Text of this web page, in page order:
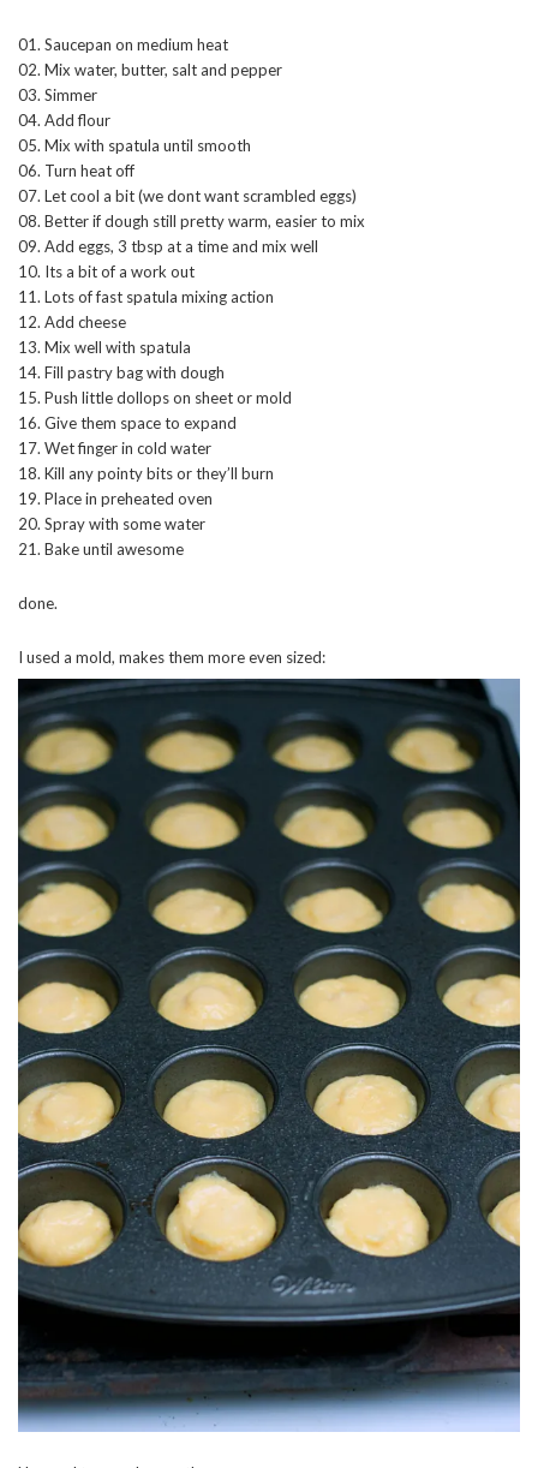
01. Saucepan on medium heat
02. Mix water, butter, salt and pepper
03. Simmer
04. Add flour
05. Mix with spatula until smooth
06. Turn heat off
07. Let cool a bit (we dont want scrambled eggs)
08. Better if dough still pretty warm, easier to mix
09. Add eggs, 3 tbsp at a time and mix well
10. Its a bit of a work out
11. Lots of fast spatula mixing action
12. Add cheese
13. Mix well with spatula
14. Fill pastry bag with dough
15. Push little dollops on sheet or mold
16. Give them space to expand
17. Wet finger in cold water
18. Kill any pointy bits or they’ll burn
19. Place in preheated oven
20. Spray with some water
21. Bake until awesome
done.
I used a mold, makes them more even sized: